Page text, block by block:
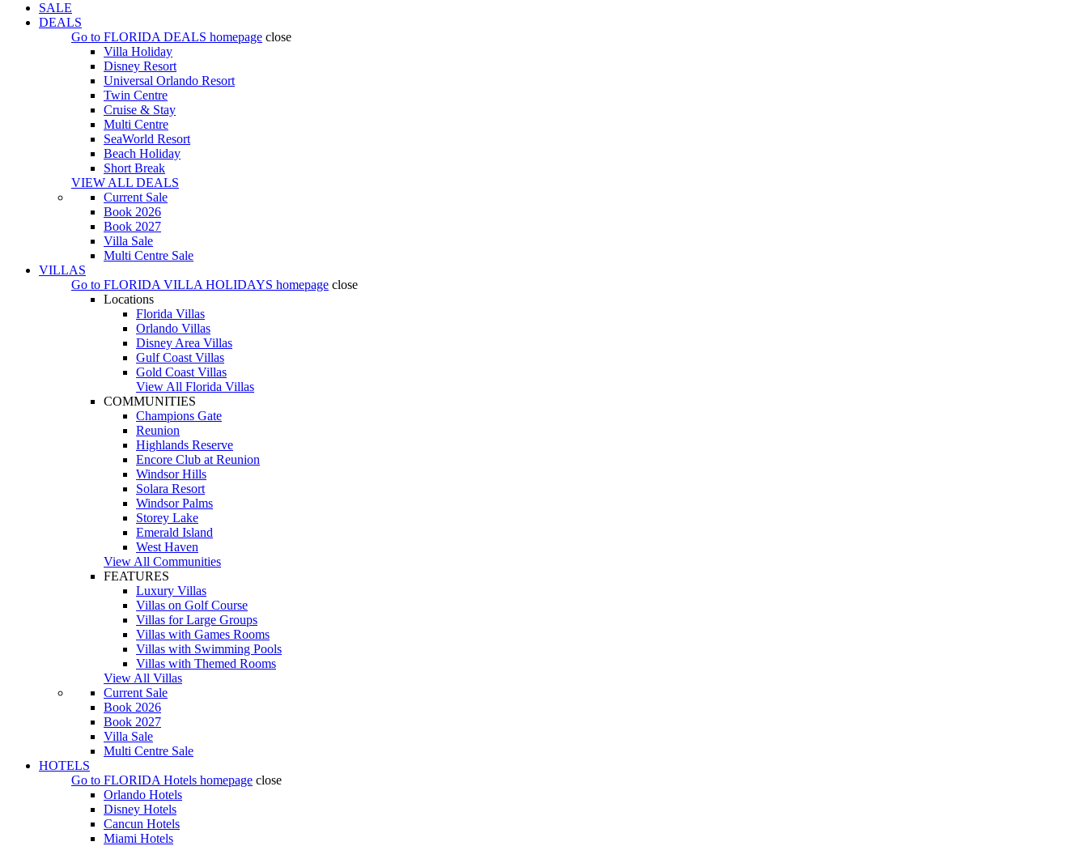
SALE
DEALS
Go to FLORIDA DEALS homepage close
Villa Holiday
Disney Resort
Universal Orlando Resort
Twin Centre
Cruise & Stay
Multi Centre
SeaWorld Resort
Beach Holiday
Short Break
VIEW ALL DEALS
Current Sale
Book 2026
Book 2027
Villa Sale
Multi Centre Sale
VILLAS
Go to FLORIDA VILLA HOLIDAYS homepage close
Locations
Florida Villas
Orlando Villas
Disney Area Villas
Gulf Coast Villas
Gold Coast Villas
View All Florida Villas
COMMUNITIES
Champions Gate
Reunion
Highlands Reserve
Encore Club at Reunion
Windsor Hills
Solara Resort
Windsor Palms
Storey Lake
Emerald Island
West Haven
View All Communities
FEATURES
Luxury Villas
Villas on Golf Course
Villas for Large Groups
Villas with Games Rooms
Villas with Swimming Pools
Villas with Themed Rooms
View All Villas
Current Sale
Book 2026
Book 2027
Villa Sale
Multi Centre Sale
HOTELS
Go to FLORIDA Hotels homepage close
Orlando Hotels
Disney Hotels
Cancun Hotels
Miami Hotels